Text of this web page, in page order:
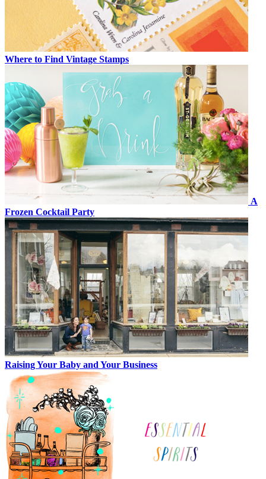
Where to Find Vintage Stamps
A
Frozen Cocktail Party
Raising Your Baby and Your Business